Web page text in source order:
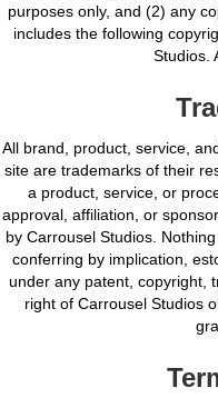
purposes only, and (2) any
includes the following
Studios.
All brand, product, service,
site are trademarks of their
a product, service, or
approval, affiliation, or
by Carrousel Studios.
conferring by implication,
under any patent, copyright,
right of Carrousel Studios